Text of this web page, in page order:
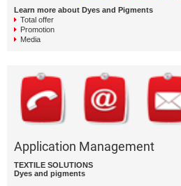
Learn more about Dyes and Pigments
Total offer
Promotion
Media
Application Management
TEXTILE SOLUTIONS
Dyes and pigments